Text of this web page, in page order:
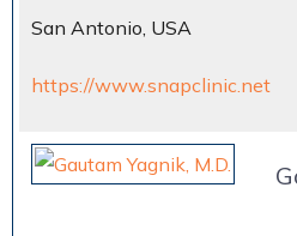
San Antonio, USA
https://www.snapclinic.net